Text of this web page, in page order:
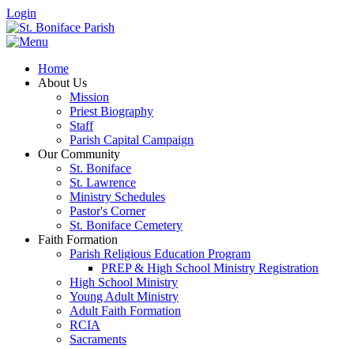
Login
Home
About Us
Mission
Priest Biography
Staff
Parish Capital Campaign
Our Community
St. Boniface
St. Lawrence
Ministry Schedules
Pastor's Corner
St. Boniface Cemetery
Faith Formation
Parish Religious Education Program
PREP & High School Ministry Registration
High School Ministry
Young Adult Ministry
Adult Faith Formation
RCIA
Sacraments